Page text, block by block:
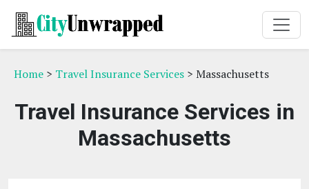
Home > Travel Insurance Services > Massachusetts
Travel Insurance Services in
Massachusetts